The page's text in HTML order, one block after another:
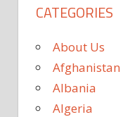
CATEGORIES
About Us
Afghanistan
Albania
Algeria